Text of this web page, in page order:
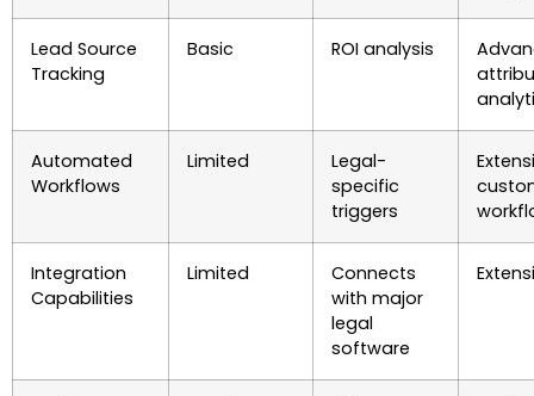
Lead Source
Tracking
Basic ROI analysis
Automated
Workflows
Limited
Legal-
specific
triggers
Integration
Capabilities
Limited
Connects
with major
legal
software